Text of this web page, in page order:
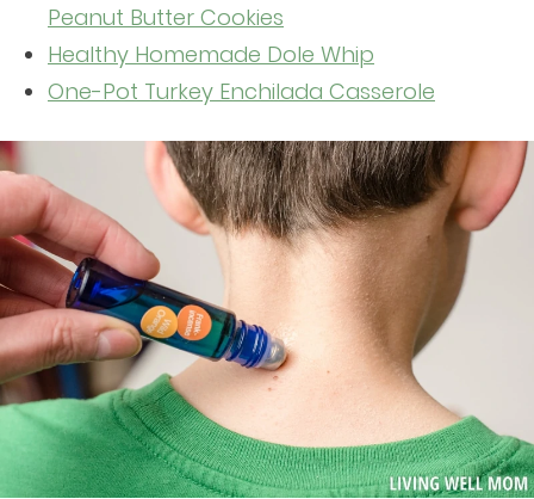
Peanut Butter Cookies
Healthy Homemade Dole Whip
One-Pot Turkey Enchilada Casserole